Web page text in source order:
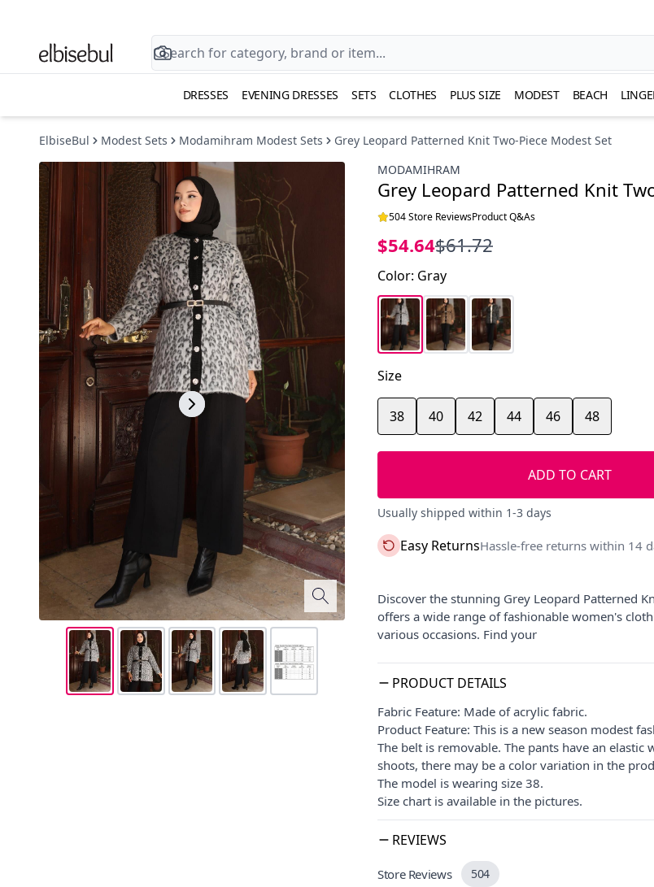
DRESSES EVENING DRESSES SETS CLOTHES PLUS SIZE MODEST BEACH
ElbiseBul Modest Sets Modamihram Modest Sets
Grey Leopard Patterned Knit Two-Piece Modest Set
MODAMIHRAM
Grey Leopard Patterned Knit
504 Store ReviewsProduct Q&As
$54.64$61.72
Color: Gray
Size
38 40 42 44 46 48
ADD TO CART
Usually shipped within 1-3 days
Easy ReturnsHassle-free returns within 14
Discover the stunning Grey Leopard Patterned
offers a wide range of fashionable women's
various occasions. Find your
PRODUCT DETAILS
Fabric Feature: Made of acrylic fabric.
Product Feature: This is a new season modest
The belt is removable. The pants have an
shoots, there may be a color variation in the
The model is wearing size 38.
Size chart is available in the pictures.
REVIEWS
Store Reviews 504